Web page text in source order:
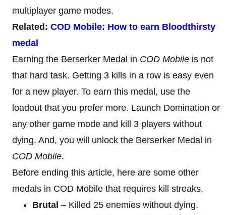
multiplayer game modes.
Related: COD Mobile: How to earn Bloodthirsty
medal
Earning the Berserker Medal in COD Mobile is not
that hard task. Getting 3 kills in a row is easy even
for a new player. To earn this medal, use the
loadout that you prefer more. Launch Domination or
any other game mode and kill 3 players without
dying. And, you will unlock the Berserker Medal in
COD Mobile.
Before ending this article, here are some other
medals in COD Mobile that requires kill streaks.
Brutal – Killed 25 enemies without dying.